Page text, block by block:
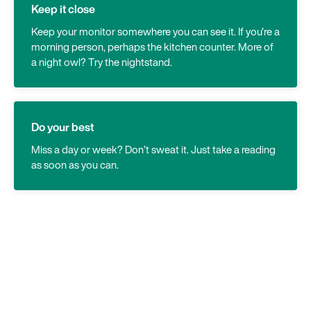
Keep it close
Keep your monitor somewhere you can see it. If you’re a
morning person, perhaps the kitchen counter. More of
a night owl? Try the nightstand.
Do your best
Miss a day or week? Don’t sweat it. Just take a reading
as soon as you can.